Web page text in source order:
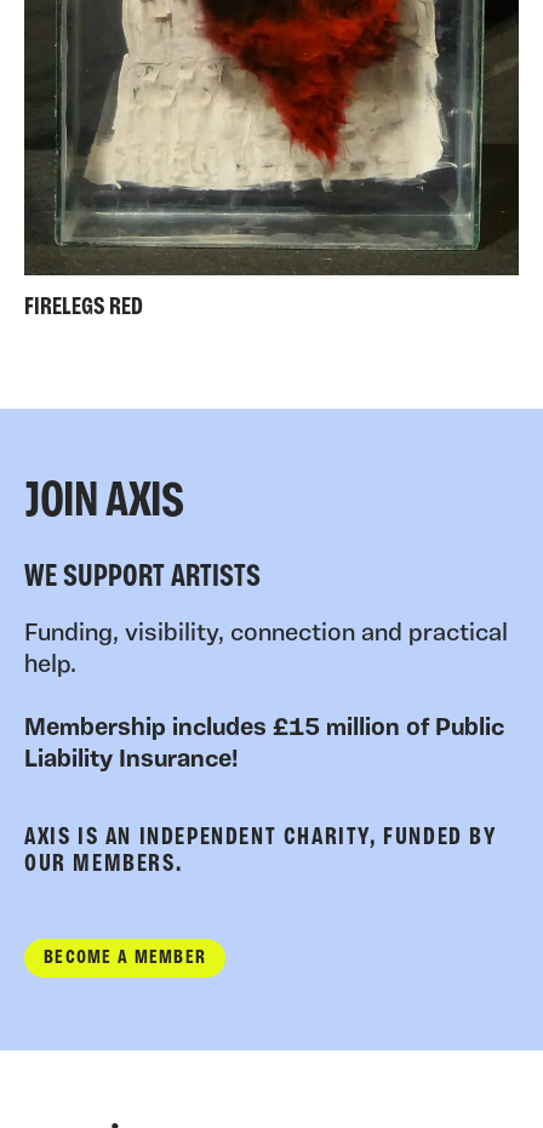
FIRELEGS RED
JOIN AXIS
WE SUPPORT ARTISTS
Funding, visibility, connection and practical
help.
Membership includes £15 million of Public
Liability Insurance!
AXIS IS AN INDEPENDENT CHARITY, FUNDED BY
OUR MEMBERS.
BECOME A MEMBER